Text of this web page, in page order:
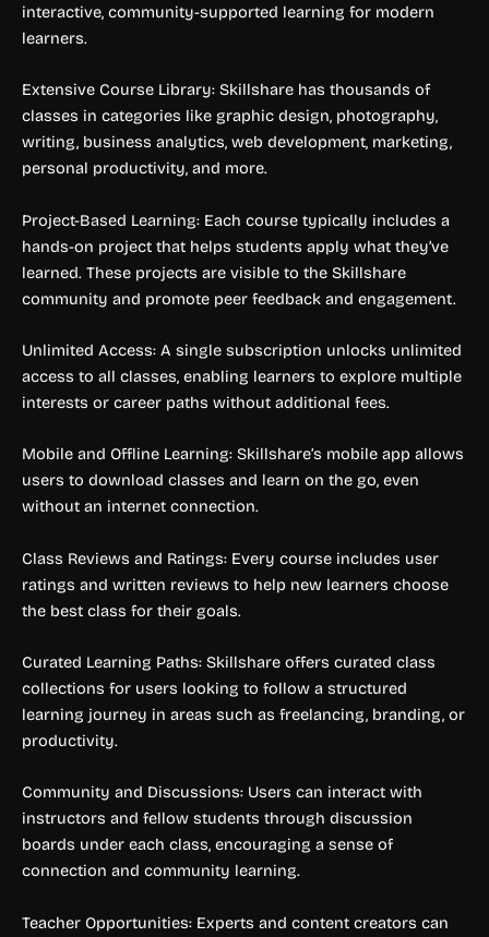
interactive, community-supported learning for modern
learners.
Extensive Course Library: Skillshare has thousands of
classes in categories like graphic design, photography,
writing, business analytics, web development, marketing,
personal productivity, and more.
Project-Based Learning: Each course typically includes a
hands-on project that helps students apply what they’ve
learned. These projects are visible to the Skillshare
community and promote peer feedback and engagement.
Unlimited Access: A single subscription unlocks unlimited
access to all classes, enabling learners to explore multiple
interests or career paths without additional fees.
Mobile and Offline Learning: Skillshare’s mobile app allows
users to download classes and learn on the go, even
without an internet connection.
Class Reviews and Ratings: Every course includes user
ratings and written reviews to help new learners choose
the best class for their goals.
Curated Learning Paths: Skillshare offers curated class
collections for users looking to follow a structured
learning journey in areas such as freelancing, branding, or
productivity.
Community and Discussions: Users can interact with
instructors and fellow students through discussion
boards under each class, encouraging a sense of
connection and community learning.
Teacher Opportunities: Experts and content creators can